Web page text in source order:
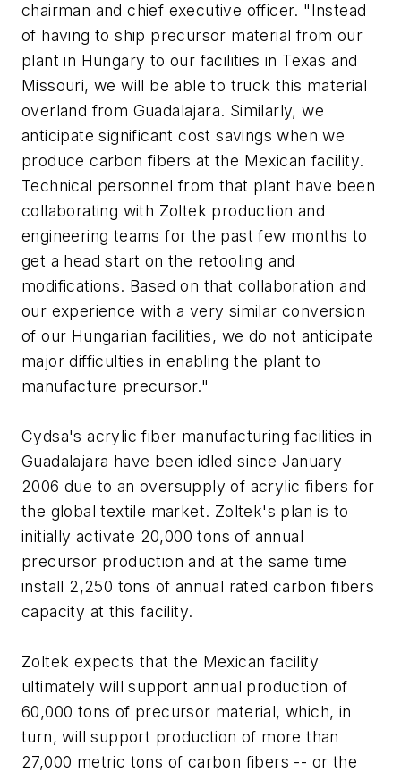
chairman and chief executive officer. "Instead
of having to ship precursor material from our
plant in Hungary to our facilities in Texas and
Missouri, we will be able to truck this material
overland from Guadalajara. Similarly, we
anticipate significant cost savings when we
produce carbon fibers at the Mexican facility.
Technical personnel from that plant have been
collaborating with Zoltek production and
engineering teams for the past few months to
get a head start on the retooling and
modifications. Based on that collaboration and
our experience with a very similar conversion
of our Hungarian facilities, we do not anticipate
major difficulties in enabling the plant to
manufacture precursor."
Cydsa's acrylic fiber manufacturing facilities in
Guadalajara have been idled since January
2006 due to an oversupply of acrylic fibers for
the global textile market. Zoltek's plan is to
initially activate 20,000 tons of annual
precursor production and at the same time
install 2,250 tons of annual rated carbon fibers
capacity at this facility.
Zoltek expects that the Mexican facility
ultimately will support annual production of
60,000 tons of precursor material, which, in
turn, will support production of more than
27,000 metric tons of carbon fibers -- or the